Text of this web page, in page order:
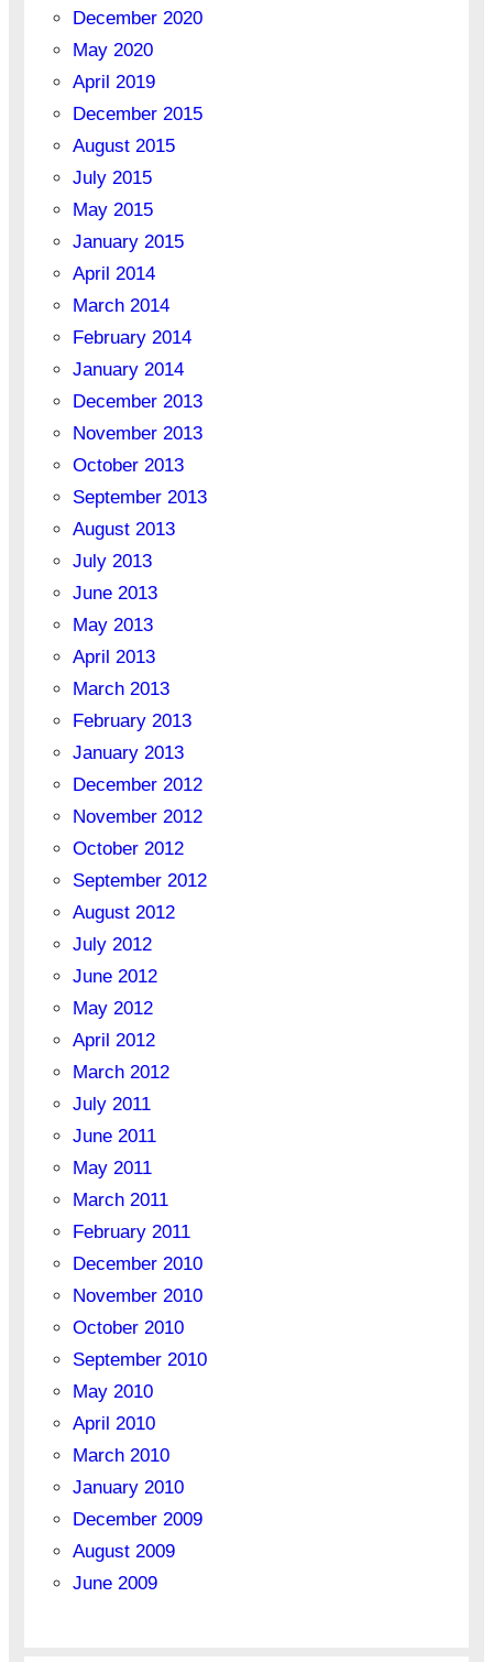
December 2020
May 2020
April 2019
December 2015
August 2015
July 2015
May 2015
January 2015
April 2014
March 2014
February 2014
January 2014
December 2013
November 2013
October 2013
September 2013
August 2013
July 2013
June 2013
May 2013
April 2013
March 2013
February 2013
January 2013
December 2012
November 2012
October 2012
September 2012
August 2012
July 2012
June 2012
May 2012
April 2012
March 2012
July 2011
June 2011
May 2011
March 2011
February 2011
December 2010
November 2010
October 2010
September 2010
May 2010
April 2010
March 2010
January 2010
December 2009
August 2009
June 2009